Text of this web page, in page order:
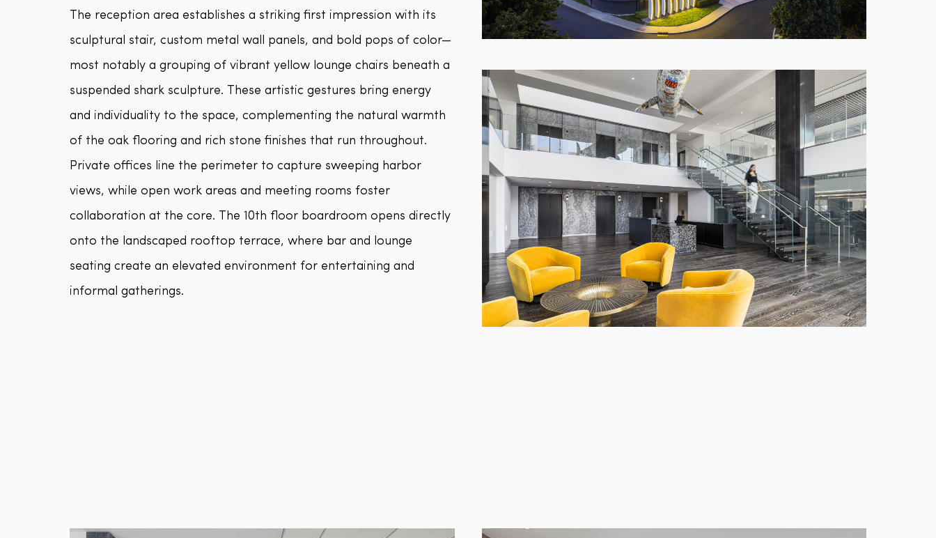
The reception area establishes a striking first impression with its
sculptural stair, custom metal wall panels, and bold pops of color—
most notably a grouping of vibrant yellow lounge chairs beneath a
suspended shark sculpture. These artistic gestures bring energy
and individuality to the space, complementing the natural warmth
of the oak flooring and rich stone finishes that run throughout.
Private offices line the perimeter to capture sweeping harbor
views, while open work areas and meeting rooms foster
collaboration at the core. The 10th floor boardroom opens directly
onto the landscaped rooftop terrace, where bar and lounge
seating create an elevated environment for entertaining and
informal gatherings.